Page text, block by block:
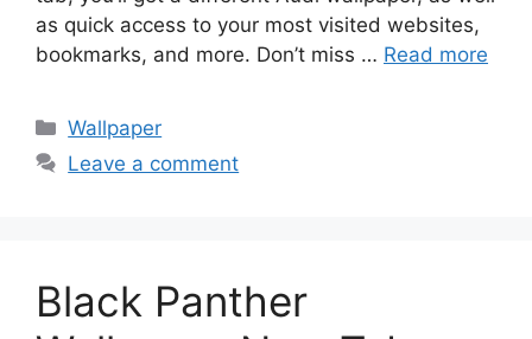
as quick access to your most visited websites,
bookmarks, and more. Don’t miss … Read more
Categories
Wallpaper
Leave a comment
Black Panther